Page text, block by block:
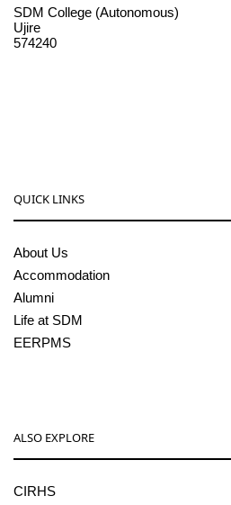
SDM College (Autonomous)
Ujire
574240
QUICK LINKS
About Us
Accommodation
Alumni
Life at SDM
EERPMS
ALSO EXPLORE
CIRHS